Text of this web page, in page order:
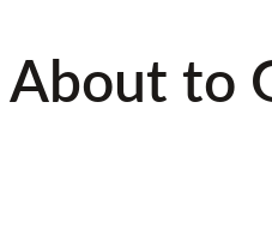
About to